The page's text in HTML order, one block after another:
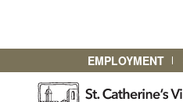
EMPLOYMENT